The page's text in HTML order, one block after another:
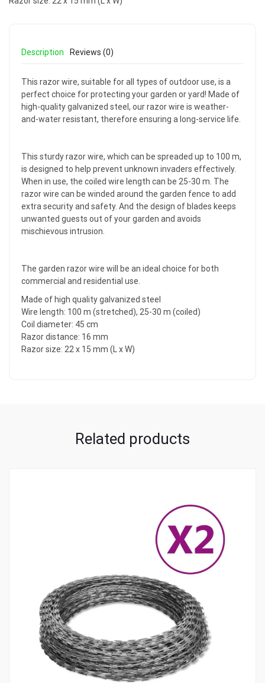
Description Reviews (0)
This razor wire, suitable for all types of outdoor use, is a
perfect choice for protecting your garden or yard! Made of
high-quality galvanized steel, our razor wire is weather-
and-water resistant, therefore ensuring a long-service life.
This sturdy razor wire, which can be spreaded up to 100 m,
is designed to help prevent unknown invaders effectively.
When in use, the coiled wire length can be 25-30 m. The
razor wire can be winded around the garden fence to add
extra security and safety. And the design of blades keeps
unwanted guests out of your garden and avoids
mischievous intrusion.
The garden razor wire will be an ideal choice for both
commercial and residential use.
Made of high quality galvanized steel
Wire length: 100 m (stretched), 25-30 m (coiled)
Coil diameter: 45 cm
Razor distance: 16 mm
Razor size: 22 x 15 mm (L x W)
Related products